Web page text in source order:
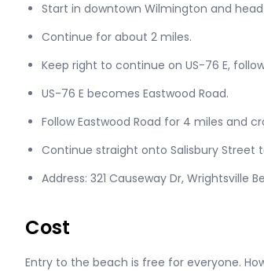
Start in downtown Wilmington and
Continue for about 2 miles.
Keep right to continue on US-76 E,
US-76 E becomes Eastwood Road.
Follow Eastwood Road for 4 miles and
Continue straight onto Salisbury Street
Address: 321 Causeway Dr, Wrightsville
Cost
Entry to the beach is free for everyone.